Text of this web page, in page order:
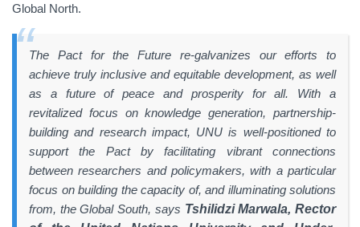
Global North.
The Pact for the Future re-galvanizes our efforts to
achieve truly inclusive and equitable development, as well
as a future of peace and prosperity for all. With a
revitalized focus on knowledge generation, partnership-
building and research impact, UNU is well-positioned to
support the Pact by facilitating vibrant connections
between researchers and policymakers, with a particular
focus on building the capacity of, and illuminating solutions
from, the Global South, says Tshilidzi Marwala, Rector